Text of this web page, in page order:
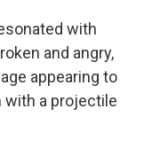
with
and angry,
appearing to
with a projectile